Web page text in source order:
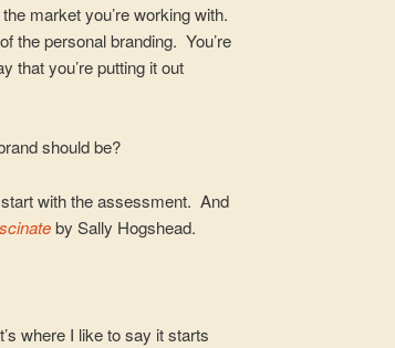
market you’re working with.
the personal branding. You’re
that you’re putting it out
should be?
start with the assessment. And
by Sally Hogshead.
where I like to say it starts